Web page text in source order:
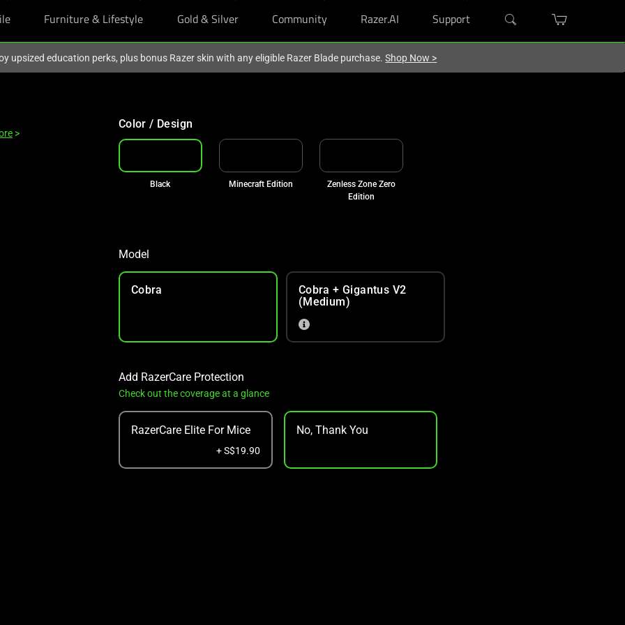
Furniture & Lifestyle Gold & Silver Community Razer.AI Support
upsized education perks, plus bonus Razer skin with any eligible Razer Blade purchase.Shop Now >
>
Color / Design
Black Minecraft Edition
Zenless Zone Zero
Edition
Model
Cobra
Cobra + Gigantus V2
(Medium)
Add RazerCare Protection
Check out the coverage at a glance
RazerCare Elite For Mice
+ S$19.90
No, Thank You